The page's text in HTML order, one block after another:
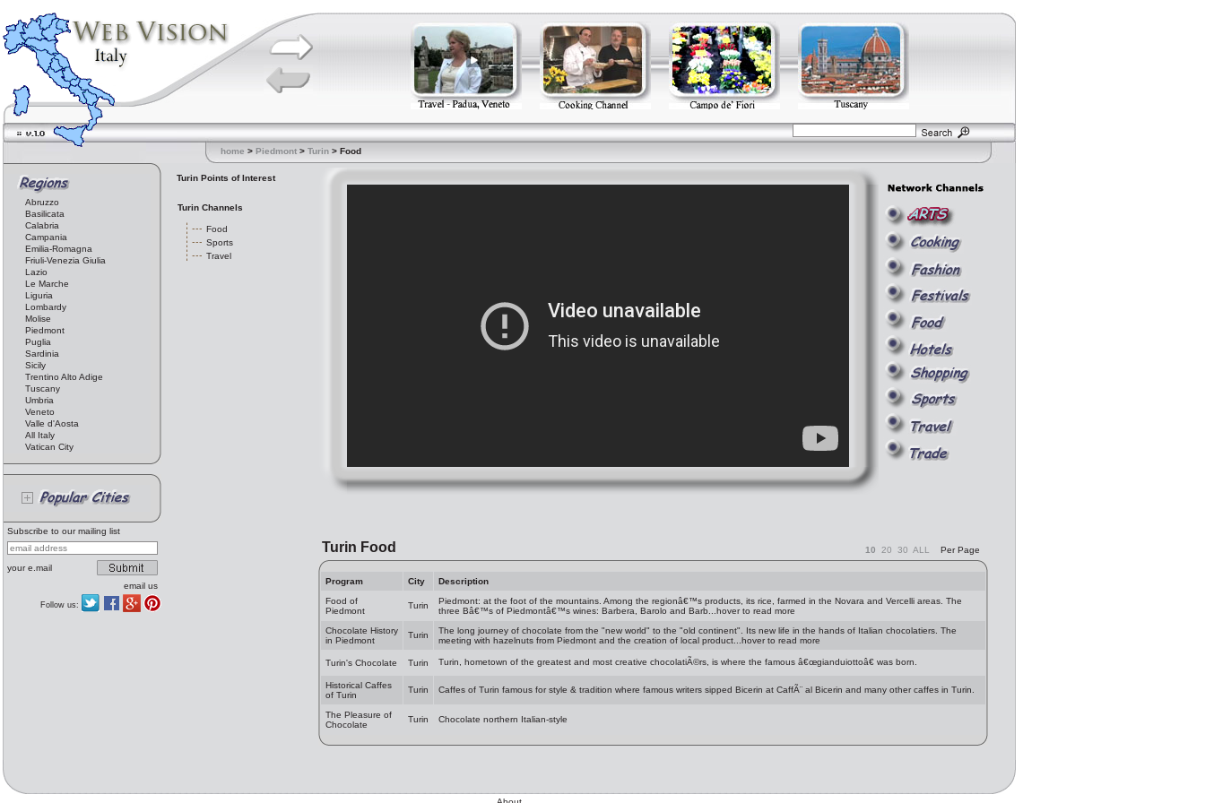
home > Piedmont > Turin > Food
Abruzzo
Basilicata
Calabria
Campania
Emilia-Romagna
Friuli-Venezia Giulia
Lazio
Le Marche
Liguria
Lombardy
Molise
Piedmont
Puglia
Sardinia
Sicily
Trentino Alto Adige
Tuscany
Umbria
Veneto
Valle d'Aosta
All Italy
Vatican City
Subscribe to our mailing list
your e.mail
email us
Follow us:
Turin Points of Interest
Turin Channels
Food
Sports
Travel
Turin Food 10 20 30 ALL Per Page
Program City
Description
Food of
Piedmont
Turin
Piedmont: at the foot of the mountains. Among the regionâ€™s products, its rice, farmed in the Novara and Vercelli areas. The
three Bâ€™s of Piedmontâ€™s wines: Barbera, Barolo and Barb...hover to read more
Chocolate History
in Piedmont
Turin
The long journey of chocolate from the "new world" to the "old continent". Its new life in the hands of Italian chocolatiers. The
meeting with hazelnuts from Piedmont and the creation of local product...hover to read more
Turin's Chocolate Turin Turin, hometown of the greatest and most creative chocolatiÃ©rs, is where the famous â€œgianduiottoâ€ was born.
Historical Caffes
of Turin
Turin Caffes of Turin famous for style & tradition where famous writers sipped Bicerin at CaffÃ¨ al Bicerin and many other caffes in Turin.
The Pleasure of
Chocolate
Turin Chocolate northern Italian-style